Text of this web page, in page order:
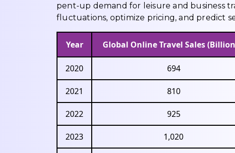
pent-up demand for leisure and business
fluctuations, optimize pricing, and predict
Year Global Online Travel Sales
2020 694
2021 810
2022 925
2023 1,020